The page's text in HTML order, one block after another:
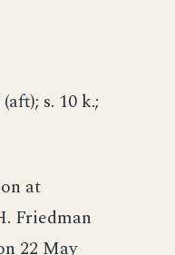
s. 10 k.;
at
Friedman
22 May